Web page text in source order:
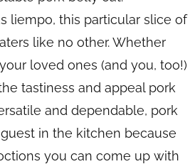
liempo, this particular slice of
like no other. Whether
loved ones (and you, too!)
tastiness and appeal pork
and dependable, pork
in the kitchen because
you can come up with